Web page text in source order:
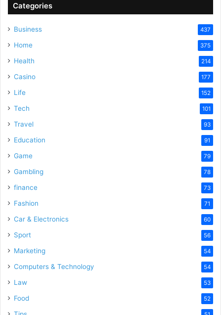
Categories
Business 437
Home 375
Health 214
Casino 177
Life 152
Tech 101
Travel 93
Education 91
Game 79
Gambling 78
finance 73
Fashion 71
Car & Electronics 60
Sport 56
Marketing 54
Computers & Technology 54
Law 53
Food 52